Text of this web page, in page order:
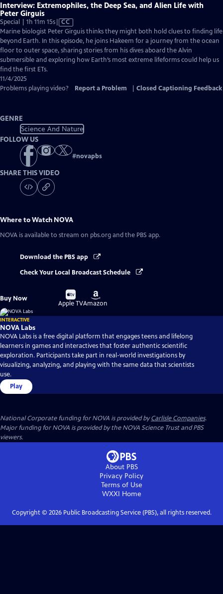
Interview: Extremophiles, the Deep Sea, and Alien Life with
Peter Girguis
Special | 1h 11m 15sVideo
has
Closed
Captions
CC
Marine biologist Peter Girguis thinks they might both hold clues to finding life
beyond Earth. In this episode, he joins Hakeem for a journey from the ocean
floor to outer space, sharing stories from his dives aboard the Alvin
submersible and exploring how Earth’s most extreme lifeforms could help us
find the first ETs.
11/4/2025
Problems playing video?
Report a Problem Closed Captioning Feedback
GENRE
Science And Nature
FOLLOW US
#novapbs
SHARE THIS VIDEO
Where to Watch NOVA
NOVA is available to stream on pbs.org and the PBS app.
Download the PBS app
Check Your Local Broadcast Schedule
Buy Now
Buy
on
Apple TV
Buy
on
Amazon
INTERACTIVE
NOVA Labs
NOVA Labs is a free digital platform that engages teens and lifelong
learners in games and interactives that foster authentic scientific
exploration. Participants take part in real-world investigations by
visualizing, analyzing, and playing with the same data that scientists
use.
Play
National Corporate funding for NOVA is provided byCarlisle Companies.
Major funding for NOVA is provided by the NOVA Science Trust and PBS
viewers.
About PBS
Privacy Policy
Terms of Use
WXXI Home
Copyright © 2026Public Broadcasting Service (PBS), all rights reserved.